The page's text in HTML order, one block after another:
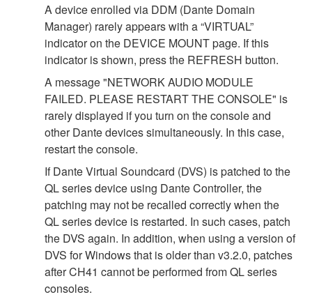
A device enrolled via DDM (Dante Domain
Manager) rarely appears with a “VIRTUAL”
indicator on the DEVICE MOUNT page. If this
indicator is shown, press the REFRESH button.
A message "NETWORK AUDIO MODULE
FAILED. PLEASE RESTART THE CONSOLE" is
rarely displayed if you turn on the console and
other Dante devices simultaneously. In this case,
restart the console.
If Dante Virtual Soundcard (DVS) is patched to the
QL series device using Dante Controller, the
patching may not be recalled correctly when the
QL series device is restarted. In such cases, patch
the DVS again. In addition, when using a version of
DVS for Windows that is older than v3.2.0, patches
after CH41 cannot be performed from QL series
consoles.